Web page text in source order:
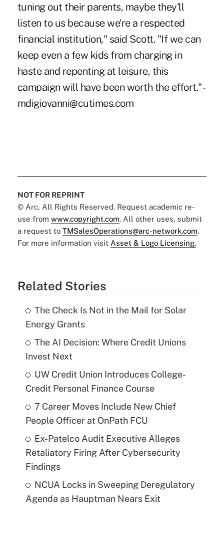
tuning out their parents, maybe they'll
listen to us because we're a respected
financial institution," said Scott. "If we can
keep even a few kids from charging in
haste and repenting at leisure, this
campaign will have been worth the effort." -
mdigiovanni@cutimes.com
NOT FOR REPRINT
© Arc, All Rights Reserved. Request academic re-
use from www.copyright.com. All other uses, submit
a request to TMSalesOperations@arc-network.com.
For more information visit Asset & Logo Licensing.
Related Stories
The Check Is Not in the Mail for Solar
Energy Grants
The AI Decision: Where Credit Unions
Invest Next
UW Credit Union Introduces College-
Credit Personal Finance Course
7 Career Moves Include New Chief
People Officer at OnPath FCU
Ex-Patelco Audit Executive Alleges
Retaliatory Firing After Cybersecurity
Findings
NCUA Locks in Sweeping Deregulatory
Agenda as Hauptman Nears Exit